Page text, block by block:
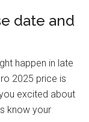
date and
happen in late
2025 price is
excited about
know your